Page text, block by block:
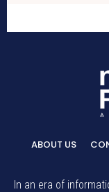
ABOUT US
In an era of